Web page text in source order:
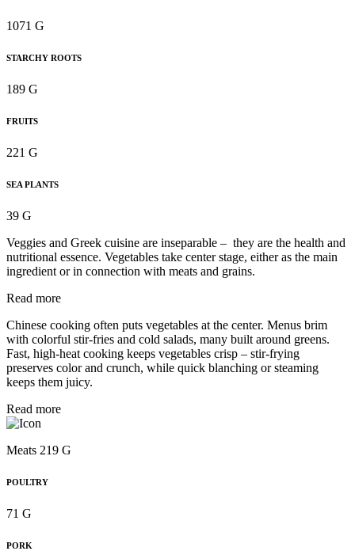
1071 G
STARCHY ROOTS
189 G
FRUITS
221 G
SEA PLANTS
39 G
Veggies and Greek cuisine are inseparable – they are the health and
nutritional essence. Vegetables take center stage, either as the main
ingredient or in connection with meats and grains.
Read more
Chinese cooking often puts vegetables at the center. Menus brim
with colorful stir-fries and cold salads, many built around greens.
Fast, high-heat cooking keeps vegetables crisp – stir-frying
preserves color and crunch, while quick blanching or steaming
keeps them juicy.
Read more
Meats 219 G
POULTRY
71 G
PORK